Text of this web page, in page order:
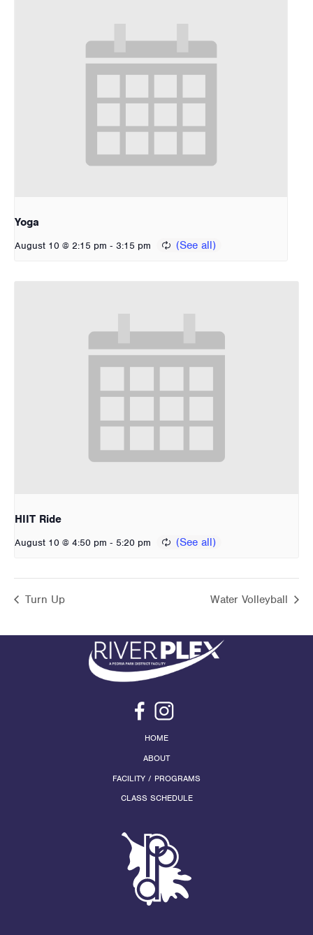
Yoga
August 10 @ 2:15 pm - 3:15 pm
HIIT Ride
August 10 @ 4:50 pm - 5:20 pm
Turn Up Water Volleyball
HOME
ABOUT
FACILITY / PROGRAMS
CLASS SCHEDULE